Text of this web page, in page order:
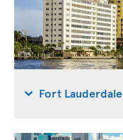
Fort Lauderdale